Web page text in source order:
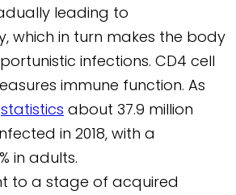
leading to
which in turn makes the body
infections. CD4 cell
immune function. As
statistics about 37.9 million
in 2018, with a
in adults.
to a stage of acquired